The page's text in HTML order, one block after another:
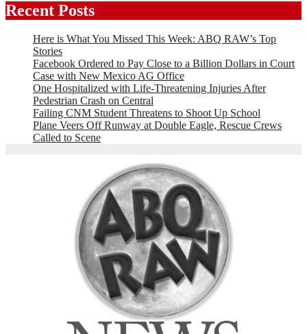
Recent Posts
Here is What You Missed This Week: ABQ RAW’s Top
Stories
Facebook Ordered to Pay Close to a Billion Dollars in Court
Case with New Mexico AG Office
One Hospitalized with Life-Threatening Injuries After
Pedestrian Crash on Central
Failing CNM Student Threatens to Shoot Up School
Plane Veers Off Runway at Double Eagle, Rescue Crews
Called to Scene